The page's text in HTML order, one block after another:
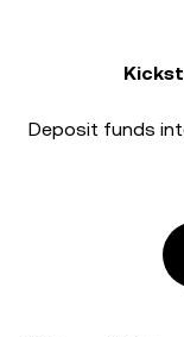
Deposit funds